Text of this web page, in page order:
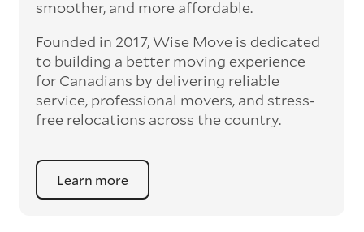
smoother, and more affordable.
Founded in 2017, Wise Move is dedicated
to building a better moving experience
for Canadians by delivering reliable
service, professional movers, and stress-
free relocations across the country.
Learn more